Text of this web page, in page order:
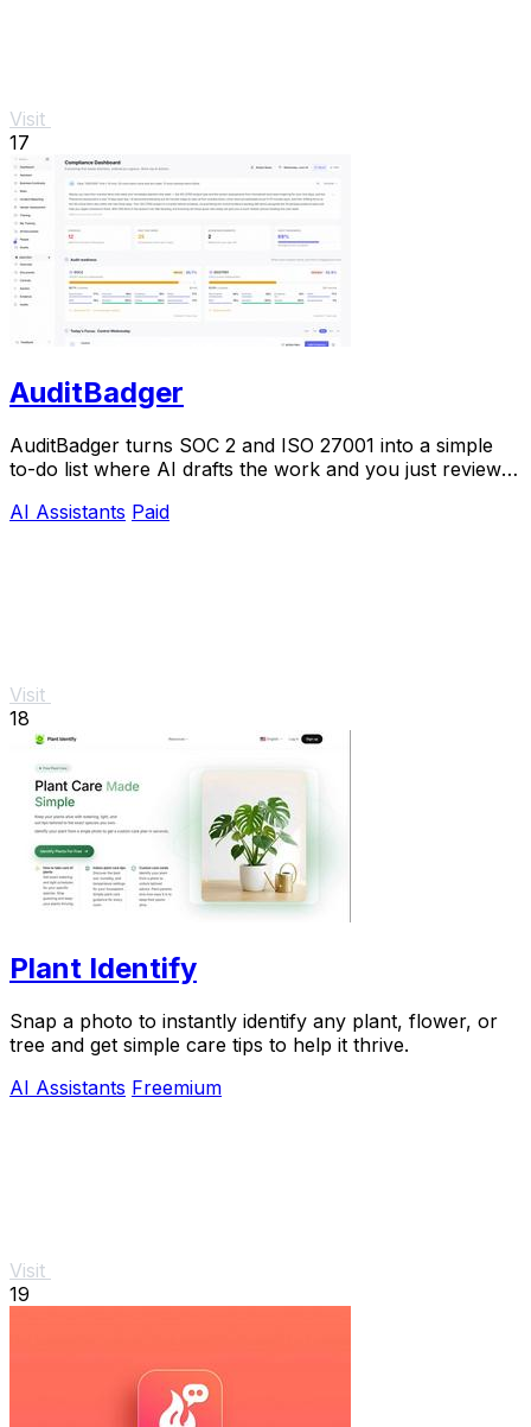
Visit
17
AuditBadger
AuditBadger turns SOC 2 and ISO 27001 into a simple
to-do list where AI drafts the work and you just review
AI Assistants Paid
Visit
18
Plant Identify
Snap a photo to instantly identify any plant, flower, or
tree and get simple care tips to help it thrive.
AI Assistants Freemium
Visit
19